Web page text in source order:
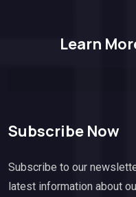
Learn
Subscribe Now
Subscribe to our
latest information about